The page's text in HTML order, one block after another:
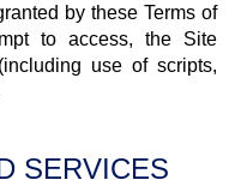
by these Terms of
to access, the Site
use of scripts,
SERVICES